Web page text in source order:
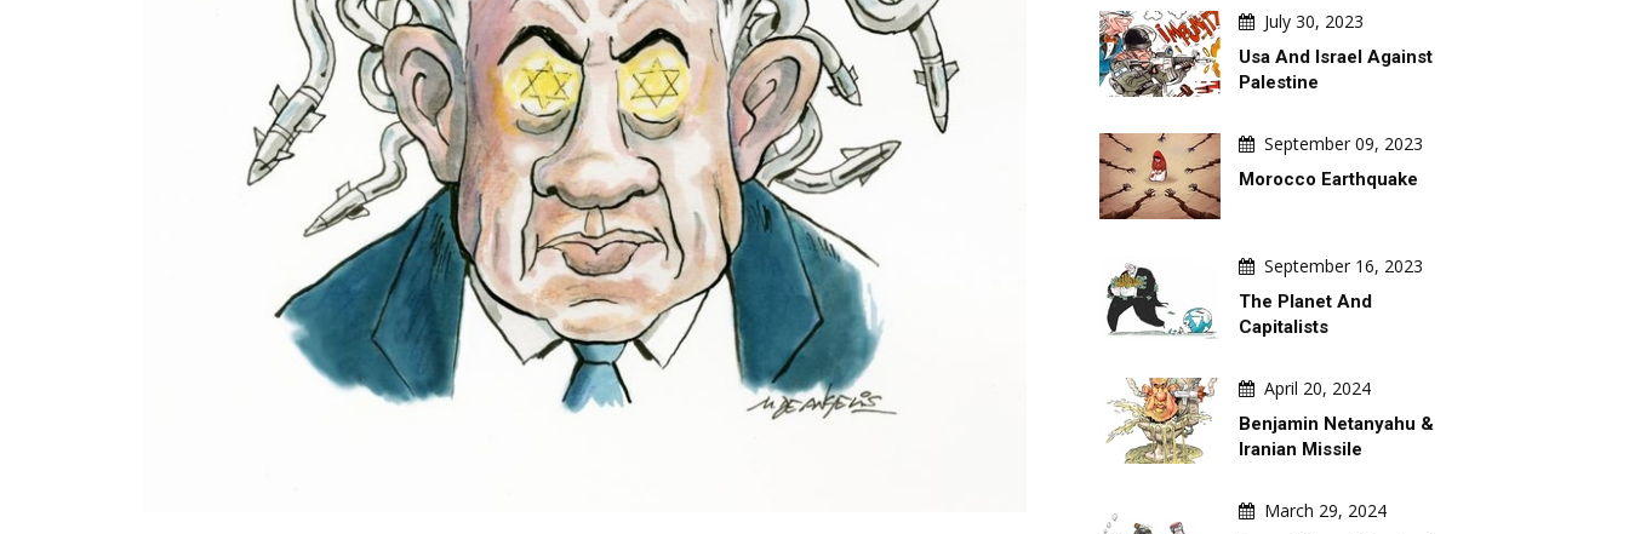
July 30, 2023
Usa And Israel Against
Palestine
September 09, 2023
Morocco Earthquake
September 16, 2023
The Planet And
Capitalists
April 20, 2024
Benjamin Netanyahu &
Iranian Missile
March 29, 2024